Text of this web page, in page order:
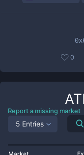
0
Report a missing market
5 Entries